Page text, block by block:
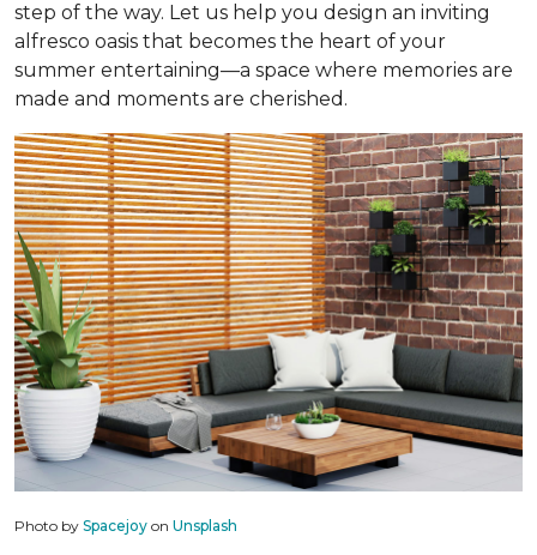
step of the way. Let us help you design an inviting
alfresco oasis that becomes the heart of your
summer entertaining—a space where memories are
made and moments are cherished.
Photo by Spacejoy on Unsplash